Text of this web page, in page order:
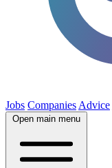
Jobs Companies Advice
Open main menu